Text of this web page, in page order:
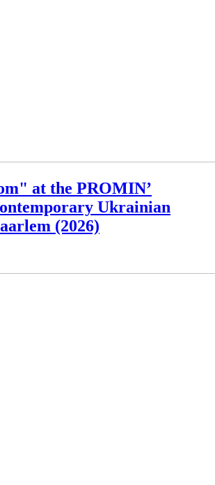
at the PROMIN’
Ukrainian
(2026)